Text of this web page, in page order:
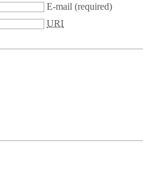
E-mail (required)
URI